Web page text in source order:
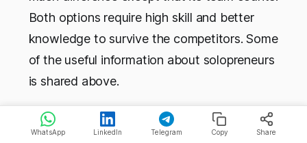
Both options require high skill and better
knowledge to survive the competitors. Some
of the useful information about solopreneurs
is shared above.
WhatsApp LinkedIn Telegram Copy Share